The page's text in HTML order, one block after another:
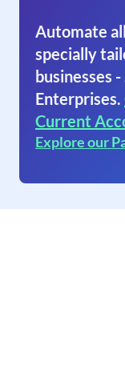
Automate
specially
businesses
Enterprises.
Current
Explore our